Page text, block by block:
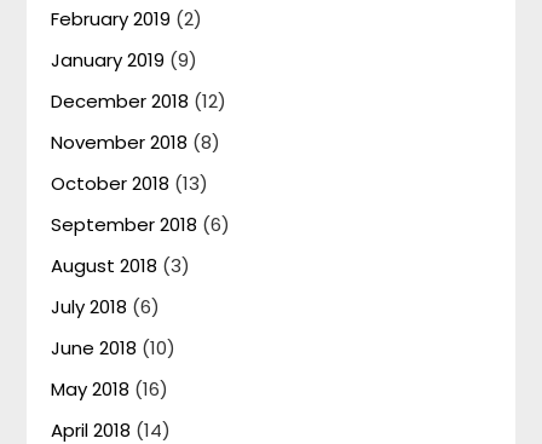
February 2019 (2)
January 2019 (9)
December 2018 (12)
November 2018 (8)
October 2018 (13)
September 2018 (6)
August 2018 (3)
July 2018 (6)
June 2018 (10)
May 2018 (16)
April 2018 (14)